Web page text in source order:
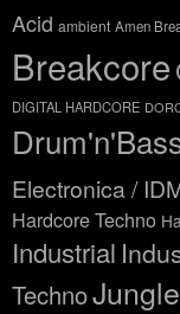
Acid ambient Amen
Breakcore
DIGITAL HARDCORE
Electronica /
Hardcore Techno
Industrial
TechnoJungle